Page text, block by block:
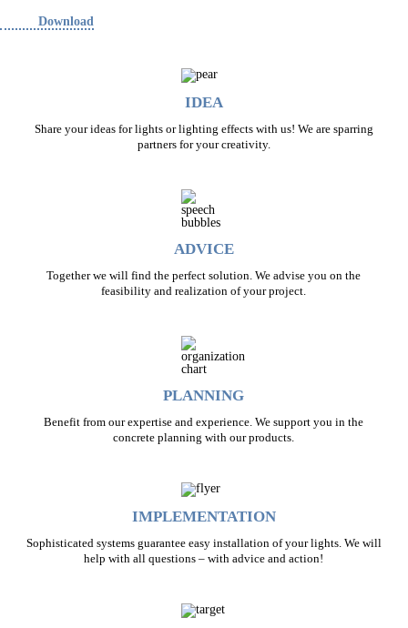
Download
IDEA
Share your ideas for lights or lighting effects with us! We are sparring
partners for your creativity.
ADVICE
Together we will find the perfect solution. We advise you on the
feasibility and realization of your project.
PLANNING
Benefit from our expertise and experience. We support you in the
concrete planning with our products.
IMPLEMENTATION
Sophisticated systems guarantee easy installation of your lights. We will
help with all questions – with advice and action!